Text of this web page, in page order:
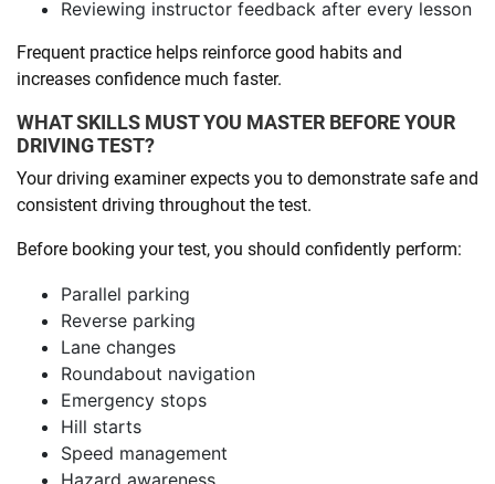
Reviewing instructor feedback after every lesson
Frequent practice helps reinforce good habits and
increases confidence much faster.
WHAT SKILLS MUST YOU MASTER BEFORE YOUR
DRIVING TEST?
Your driving examiner expects you to demonstrate safe and
consistent driving throughout the test.
Before booking your test, you should confidently perform:
Parallel parking
Reverse parking
Lane changes
Roundabout navigation
Emergency stops
Hill starts
Speed management
Hazard awareness